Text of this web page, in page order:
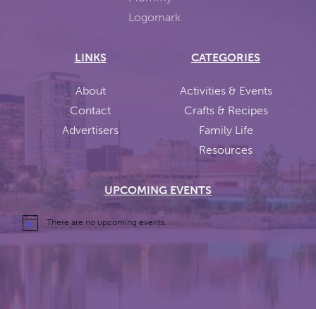
LINKS
About
Contact
Advertisers
CATEGORIES
Activities & Events
Crafts & Recipes
Family Life
Resources
UPCOMING EVENTS
There are no upcoming events.